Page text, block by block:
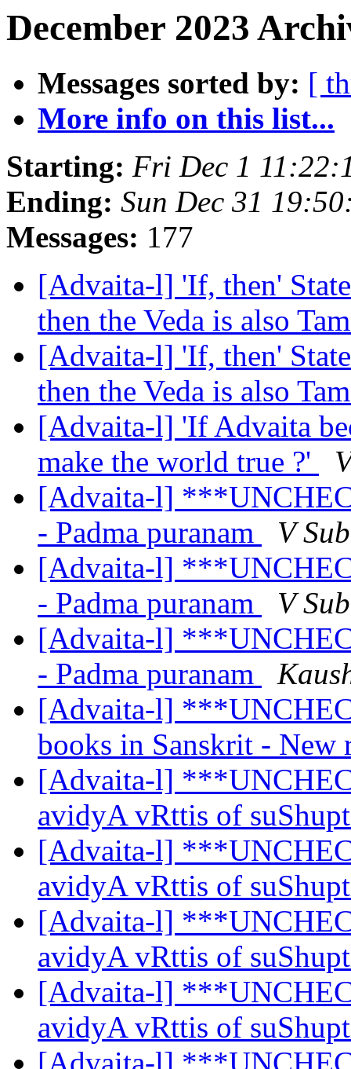
December 2023
Messages sorted by: [
More info on this list...
Starting: Fri Dec 1
Ending: Sun Dec 31
Messages: 177
[Advaita-l] 'If, then'
then the Veda is also
[Advaita-l] 'If, then'
then the Veda is also
[Advaita-l] 'If Advaita
make the world true ?'
[Advaita-l]
- Padma puranam
V
[Advaita-l]
- Padma puranam
V
[Advaita-l]
- Padma puranam
[Advaita-l]
books in Sanskrit - New
[Advaita-l]
avidyA vRttis of
[Advaita-l]
avidyA vRttis of
[Advaita-l]
avidyA vRttis of
[Advaita-l]
avidyA vRttis of